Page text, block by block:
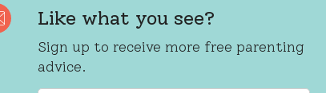
Like what you see?
Sign up to receive more free parenting
advice.